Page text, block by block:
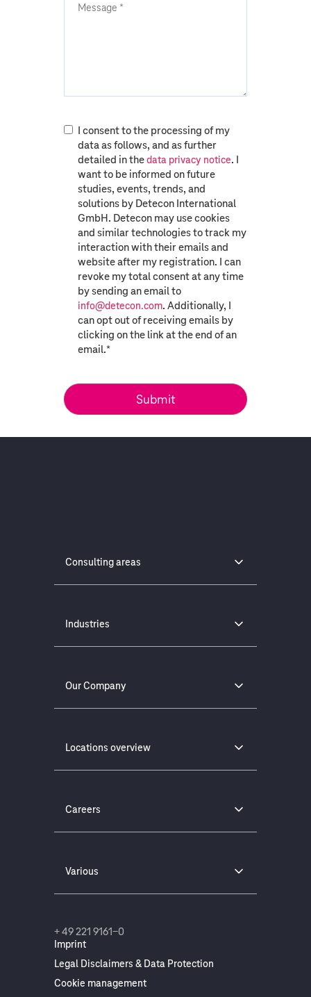
I consent to the processing of my
data as follows, and as further
detailed in thedata privacy notice. I
want to be informed on future
studies, events, trends, and
solutions by Detecon International
GmbH. Detecon may use cookies
and similar technologies to track my
interaction with their emails and
website after my registration. I can
revoke my total consent at any time
by sending an email to
info@detecon.com. Additionally, I
can opt out of receiving emails by
clicking on the link at the end of an
email.*
Consulting areas
Industries
Our Company
Locations overview
Careers
Various
Imprint
Legal Disclaimers & Data Protection
Cookie management
+ 49 221 9161-0